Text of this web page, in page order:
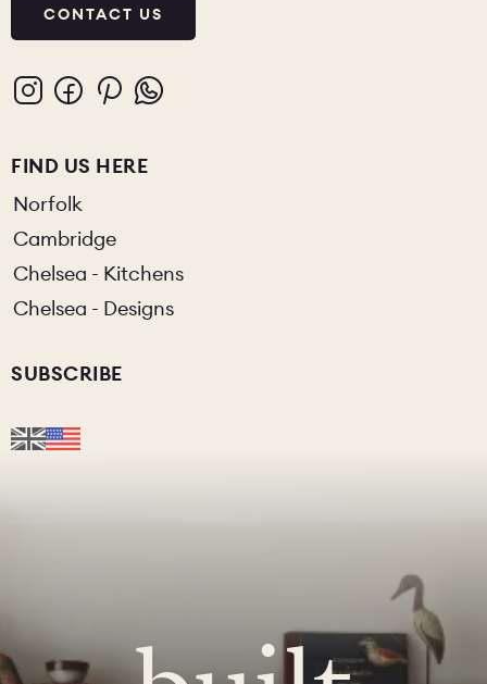
CONTACT US
FIND US HERE
Norfolk
Cambridge
Chelsea - Kitchens
Chelsea - Designs
SUBSCRIBE